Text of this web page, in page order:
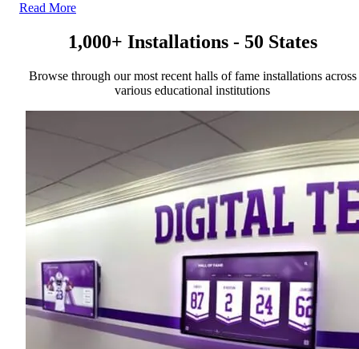
Read More
1,000+ Installations - 50 States
Browse through our most recent halls of fame installations across
various educational institutions